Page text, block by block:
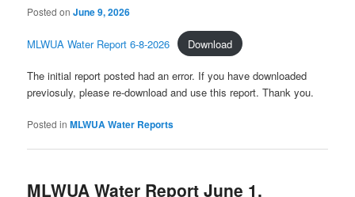
Posted onJune 9, 2026
MLWUA Water Report 6-8-2026 Download
The initial report posted had an error. If you have downloaded
previosuly, please re-download and use this report. Thank you.
Posted in MLWUA Water Reports
MLWUA Water Report June 1,